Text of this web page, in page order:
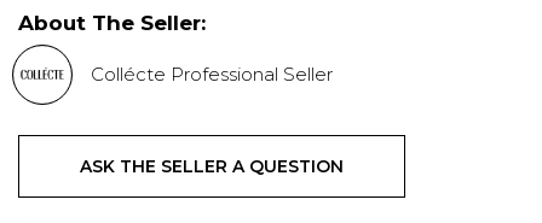
About The Seller:
Collécte Professional Seller
ASK THE SELLER A QUESTION